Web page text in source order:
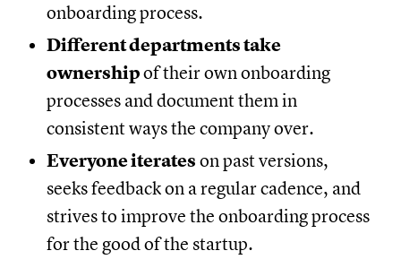
onboarding process.
Different departments take
ownershipof their own onboarding
processes and document them in
consistent ways the company over.
Everyone iterateson past versions,
seeks feedback on a regular cadence, and
strives to improve the onboarding process
for the good of the startup.